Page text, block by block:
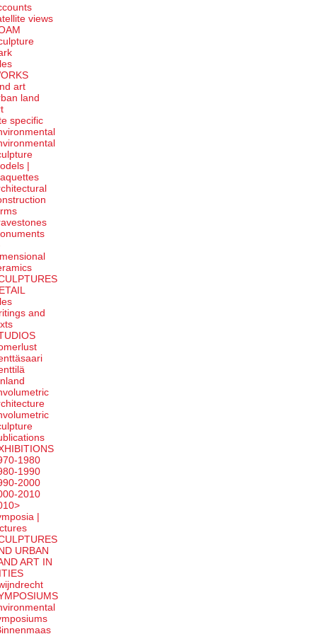
views
art
land
specific
|
and
1980
1990
2000
2010
|
URBAN
ART IN